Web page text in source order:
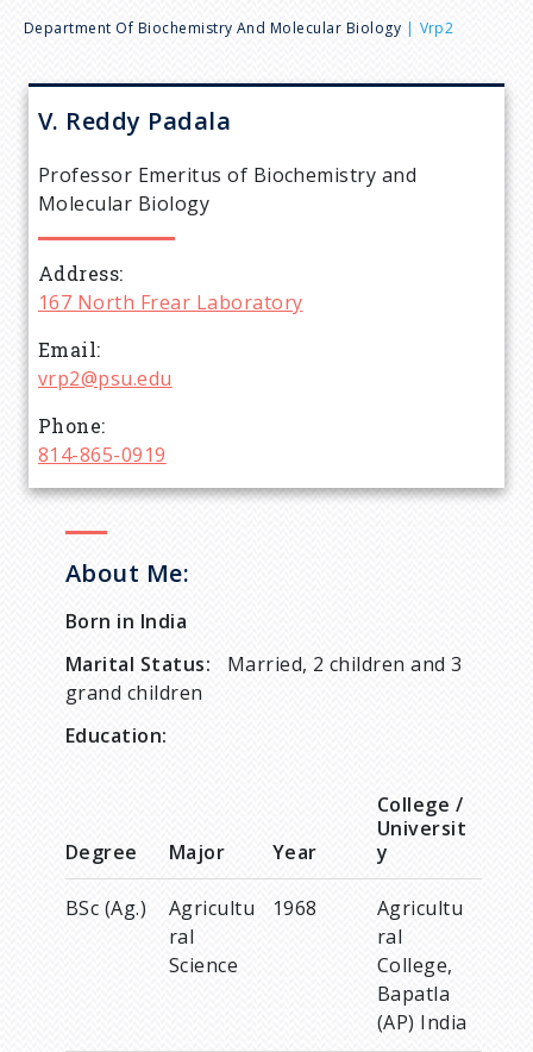
B
r
e
a
d
c
r
u
m
Department Of Biochemistry And Molecular Biology Vrp2
V. Reddy Padala
Professor Emeritus of Biochemistry and
Molecular Biology
Address
167 North Frear Laboratory
Email
vrp2@psu.edu
Phone
814-865-0919
About Me:
Born in India
Marital Status: Married, 2 children and 3
grand children
Education:
Degree Major Year
College /
Universit
y
BSc (Ag.)
Agricultu
ral
Science
1968
Agricultu
ral
College,
Bapatla
(AP) India